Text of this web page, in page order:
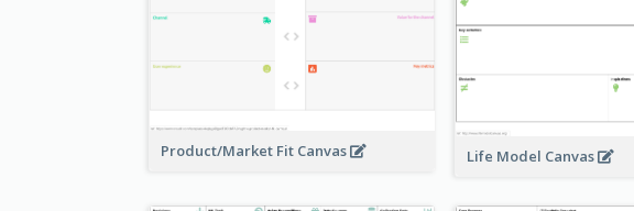
Product/Market Fit Canvas Life Model Canvas